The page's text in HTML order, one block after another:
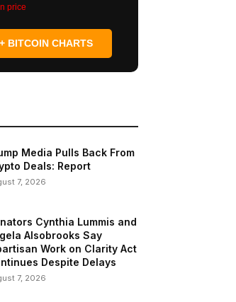
price
BITCOIN CHARTS
Media Pulls Back From
Deals: Report
7, 2026
Cynthia Lummis and
Alsobrooks Say
Work on Clarity Act
Despite Delays
7, 2026